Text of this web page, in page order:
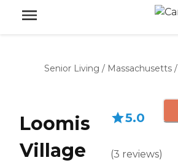
Senior Living / Massachusetts /
Loomis
Village
5.0
(3 reviews)